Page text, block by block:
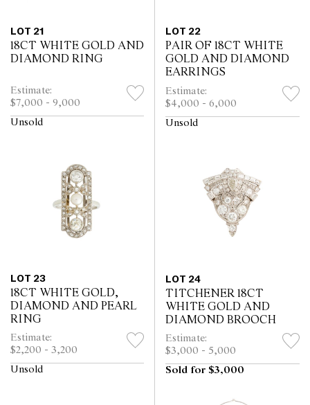
LOT 21
18CT WHITE GOLD AND
DIAMOND RING
Estimate:
$7,000 - 9,000
Unsold
LOT 22
PAIR OF 18CT WHITE
GOLD AND DIAMOND
EARRINGS
Estimate:
$4,000 - 6,000
Unsold
LOT 23
18CT WHITE GOLD,
DIAMOND AND PEARL
RING
Estimate:
$2,200 - 3,200
Unsold
LOT 24
TITCHENER 18CT
WHITE GOLD AND
DIAMOND BROOCH
Estimate:
$3,000 - 5,000
Sold for $3,000